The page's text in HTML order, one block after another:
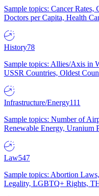
Sample topics: Cancer
Doctors per Capita, Health
History78
Sample topics: Allies/Axis in
USSR Countries, Oldest
Infrastructure/Energy111
Sample topics: Number of
Renewable Energy, Uranium
Law547
Sample topics: Abortion
Legality, LGBTQ+ Rights,